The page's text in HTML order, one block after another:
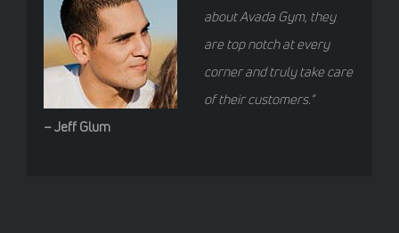
about Avada Gym, they
are top notch at every
corner and truly take care
of their customers.”
– Jeff Glum